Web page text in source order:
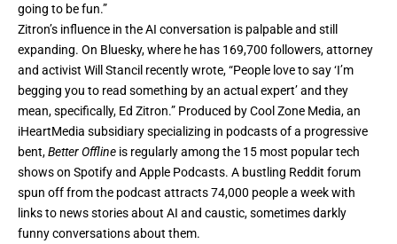
going to be fun.”
Zitron’s influence in the AI conversation is palpable and still
expanding. On Bluesky, where he has 169,700 followers, attorney
and activist Will Stancil recently wrote, “People love to say ‘I’m
begging you to read something by an actual expert’ and they
mean, specifically, Ed Zitron.” Produced by Cool Zone Media, an
iHeartMedia subsidiary specializing in podcasts of a progressive
bent,Better Offline is regularly among the 15 most popular tech
shows on Spotify and Apple Podcasts. A bustling Reddit forum
spun off from the podcast attracts 74,000 people a week with
links to news stories about AI and caustic, sometimes darkly
funny conversations about them.